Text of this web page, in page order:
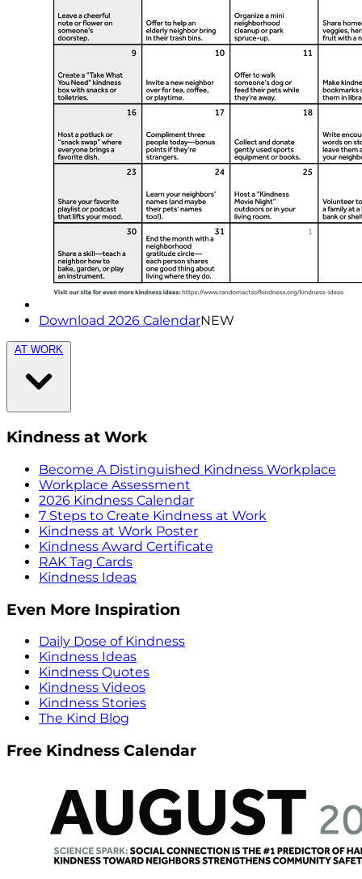
Download 2026 CalendarNEW
AT WORK
Kindness at Work
Become A Distinguished Kindness Workplace
Workplace Assessment
2026 Kindness Calendar
7 Steps to Create Kindness at Work
Kindness at Work Poster
Kindness Award Certificate
RAK Tag Cards
Kindness Ideas
Even More Inspiration
Daily Dose of Kindness
Kindness Ideas
Kindness Quotes
Kindness Videos
Kindness Stories
The Kind Blog
Free Kindness Calendar